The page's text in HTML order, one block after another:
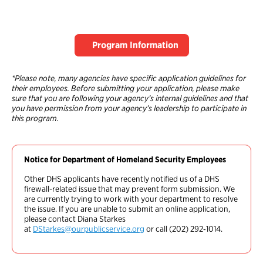
Program Information
*Please note, many agencies have specific application guidelines for
their employees. Before submitting your application, please make
sure that you are following your agency’s internal guidelines and that
you have permission from your agency’s leadership to participate in
this program.
Notice for Department of Homeland Security Employees
Other DHS applicants have recently notified us of a DHS
firewall-related issue that may prevent form submission. We
are currently trying to work with your department to resolve
the issue. If you are unable to submit an online application,
please contact Diana Starkes
at DStarkes@ourpublicservice.org or call (202) 292‑1014.